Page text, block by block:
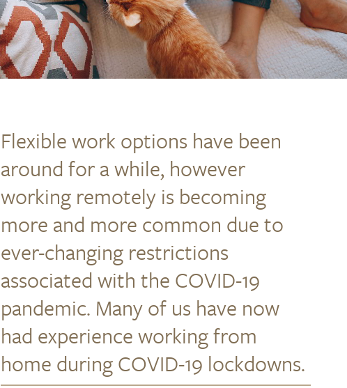
Flexible work options have been
around for a while, however
working remotely is becoming
more and more common due to
ever-changing restrictions
associated with the COVID-19
pandemic. Many of us have now
had experience working from
home during COVID-19 lockdowns.